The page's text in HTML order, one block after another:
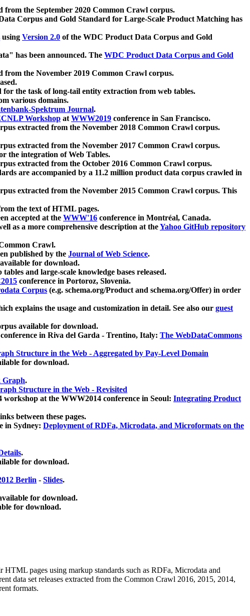
from the September 2020 Common Crawl corpus.
Corpus and Gold Standard for Large-Scale Product Matching has
using Version 2.0 of the WDC Product Data Corpus and Gold
has been announced. The WDC Product Data Corpus and Gold
from the November 2019 Common Crawl corpus.
for the task of long-tail entity extraction from web tables.
various domains.
Spektrum Journal.
Workshop atWWW2019 conference in San Francisco.
extracted from the November 2018 Common Crawl corpus.
extracted from the November 2017 Common Crawl corpus.
the integration of Web Tables.
extracted from the October 2016 Common Crawl corpus.
are accompanied by a 11.2 million product data corpus crawled in
extracted from the November 2015 Common Crawl corpus. This
the text of HTML pages.
accepted at the WWW'16 conference in Montréal, Canada.
as a more comprehensive description at theYahoo GitHub repository
Crawl.
published by the Journal of Web Science.
for download.
and large-scale knowledge bases released.
conference in Portoroz, Slovenia.
Corpus (e.g. schema.org/Product and schema.org/Offer) in order
explains the usage and customization in detail. See also our guest
available for download.
conference in Riva del Garda - Trentino, Italy: The WebDataCommons
Structure in the Web - Aggregated by Pay-Level Domain
for download.
Graph.
Structure in the Web - Revisited
at the WWW2014 conference in Seoul: Integrating Product
between these pages.
in Sydney: Deployment of RDFa, Microdata, and Microformats on the
.
for download.
Berlin - Slides.
for download.
for download.
HTML pages using markup standards such as RDFa, Microdata and
data set releases extracted from the Common Crawl 2016, 2015, 2014,
formats.